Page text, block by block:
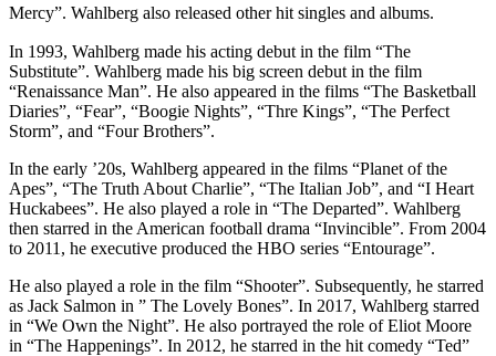
Mercy”. Wahlberg also released other hit singles and albums.
In 1993, Wahlberg made his acting debut in the film “The
Substitute”. Wahlberg made his big screen debut in the film
“Renaissance Man”. He also appeared in the films “The Basketball
Diaries”, “Fear”, “Boogie Nights”, “Thre Kings”, “The Perfect
Storm”, and “Four Brothers”.
In the early ’20s, Wahlberg appeared in the films “Planet of the
Apes”, “The Truth About Charlie”, “The Italian Job”, and “I Heart
Huckabees”. He also played a role in “The Departed”. Wahlberg
then starred in the American football drama “Invincible”. From 2004
to 2011, he executive produced the HBO series “Entourage”.
He also played a role in the film “Shooter”. Subsequently, he starred
as Jack Salmon in ” The Lovely Bones”. In 2017, Wahlberg starred
in “We Own the Night”. He also portrayed the role of Eliot Moore
in “The Happenings”. In 2012, he starred in the hit comedy “Ted”